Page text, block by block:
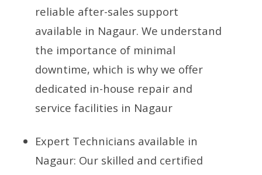
reliable after-sales support
available in Nagaur. We understand
the importance of minimal
downtime, which is why we offer
dedicated in-house repair and
service facilities in Nagaur
Expert Technicians available in
Nagaur: Our skilled and certified